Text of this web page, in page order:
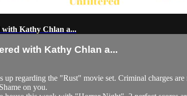
Kathy Chlan a...
with Kathy Chlan a...
up regarding the "Rust" movie set. Criminal charges are
on you.